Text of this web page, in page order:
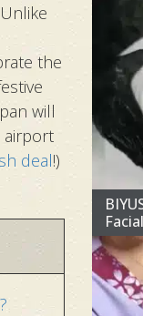
the
will
airport
deal!)